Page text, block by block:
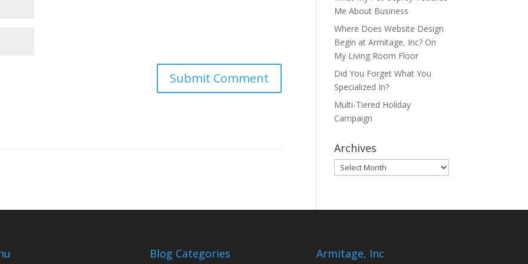
Me About Business
Where Does Website Design
Begin at Armitage, Inc? On
My Living Room Floor
Did You Forget What You
Specialized In?
Multi-Tiered Holiday
Campaign
Archives
Archives
Blog Categories Armitage, Inc